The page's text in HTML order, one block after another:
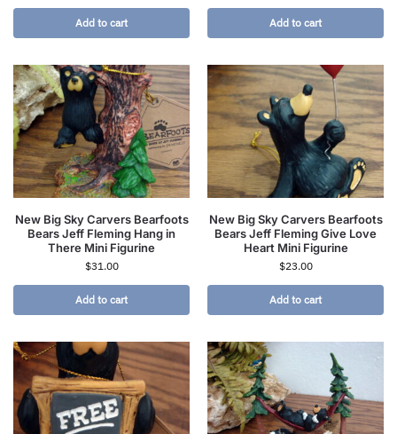
Add to cart Add to cart
New Big Sky Carvers Bearfoots
Bears Jeff Fleming Hang in
There Mini Figurine
$31.00
Add to cart
New Big Sky Carvers Bearfoots
Bears Jeff Fleming Give Love
Heart Mini Figurine
$23.00
Add to cart